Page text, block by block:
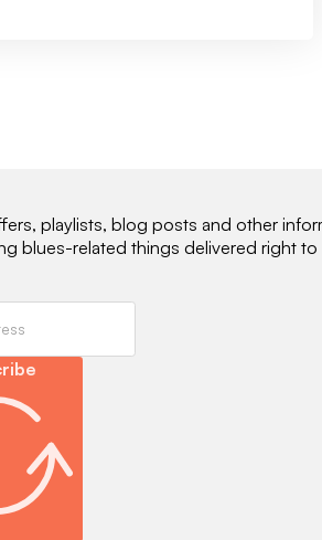
playlists, blog posts and other
blues-related things delivered right to